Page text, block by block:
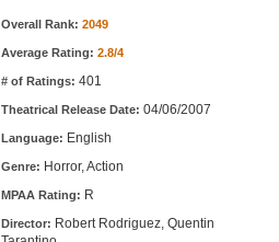
Overall Rank: 2049
Average Rating: 2.8/4
# of Ratings: 401
Theatrical Release Date: 04/06/2007
Language: English
Genre: Horror, Action
MPAA Rating: R
Director: Robert Rodriguez, Quentin